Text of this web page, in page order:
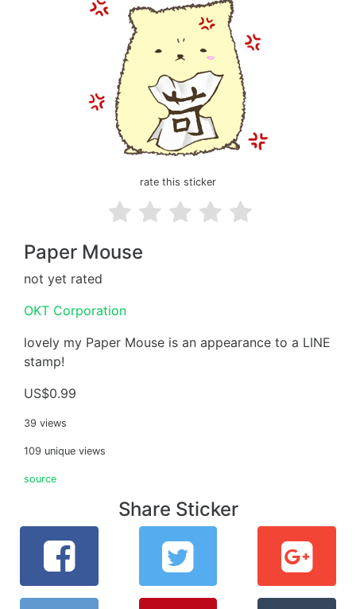
rate this sticker
Paper Mouse
not yet rated
OKT Corporation
lovely my Paper Mouse is an appearance to a LINE
stamp!
US$0.99
39 views
109 unique views
source
Share Sticker